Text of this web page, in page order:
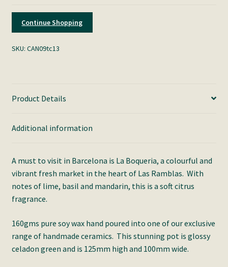
Continue Shopping
SKU: CAN09tc13
Product Details
Additional information
A must to visit in Barcelona is La Boqueria, a colourful and
vibrant fresh market in the heart of Las Ramblas. With
notes of lime, basil and mandarin, this is a soft citrus
fragrance.
160gms pure soy wax hand poured into one of our exclusive
range of handmade ceramics. This stunning pot is glossy
celadon green and is 125mm high and 100mm wide.